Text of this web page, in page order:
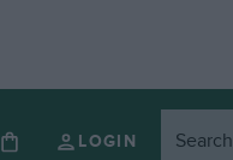
LOGIN